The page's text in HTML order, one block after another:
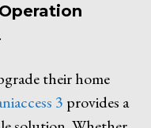
their home
3 provides a